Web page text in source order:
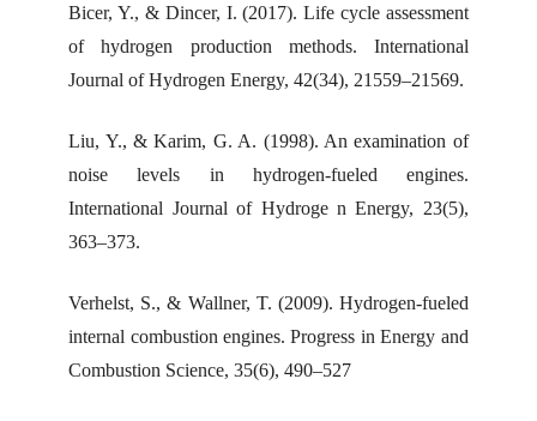
Bicer, Y., & Dincer, I. (2017). Life cycle assessment
of hydrogen production methods. International
Journal of Hydrogen Energy, 42(34), 21559–21569.
Liu, Y., & Karim, G. A. (1998). An examination of
noise levels in hydrogen-fueled engines.
International Journal of Hydroge n Energy, 23(5),
363–373.
Verhelst, S., & Wallner, T. (2009). Hydrogen-fueled
internal combustion engines. Progress in Energy and
Combustion Science, 35(6), 490–527